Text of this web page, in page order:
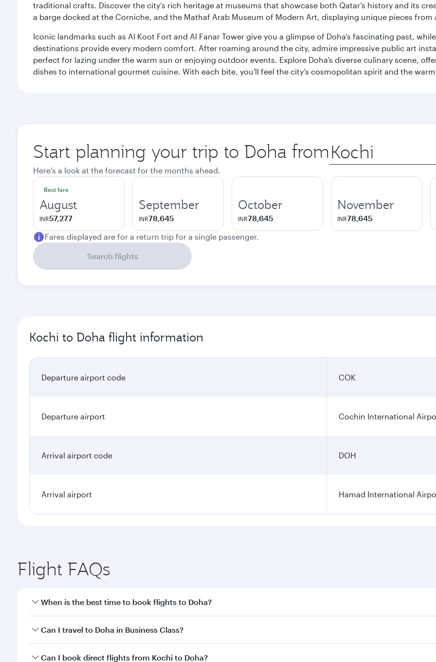
traditional crafts. Discover the city’s rich heritage at museums that showcase both Qatar’s history and its
a barge docked at the Corniche, and the Mathaf Arab Museum of Modern Art, displaying unique pieces from
Iconic landmarks such as Al Koot Fort and Al Fanar Tower give you a glimpse of Doha’s fascinating past,
destinations provide every modern comfort. After roaming around the city, admire impressive public art
perfect for lazing under the warm sun or enjoying outdoor events. Explore Doha’s diverse culinary scene,
dishes to international gourmet cuisine. With each bite, you'll feel the city’s cosmopolitan spirit and the
Start planning your trip to Doha from Origin
city
Here's a look at the forecast for the months ahead.
Best fare
August
INR57,277
September
INR78,645
October
INR78,645
November
INR78,645
Fares displayed are for a return trip for a single passenger.
Search flights
Kochi to Doha flight information
Departure airport code COK
Departure airport Cochin International
Arrival airport code DOH
Arrival airport Hamad International
Flight FAQs
When is the best time to book flights to Doha?
Book your flight to Doha early to enjoy the best fares on your preferred travel dates. Fares depend on
Can I travel to Doha in Business Class?
Yes, you can travel to Doha inBusiness Classon all flights. When flying in Business Class, you’ll enjoy a
Can I book direct flights from Kochi to Doha?